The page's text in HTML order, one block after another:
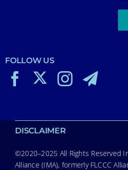
FOLLOW US
DISCLAIMER
©2020–2025 All Rights Reserved
Alliance (IMA), formerly FLCCC